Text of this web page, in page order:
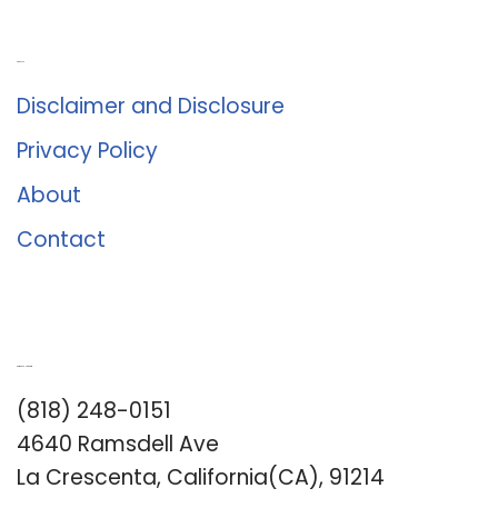
Disclaimer and Disclosure
Privacy Policy
About
Contact
(818) 248-0151
4640 Ramsdell Ave
La Crescenta, California(CA), 91214